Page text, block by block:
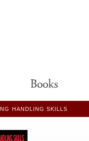
HANDLING SKILLS